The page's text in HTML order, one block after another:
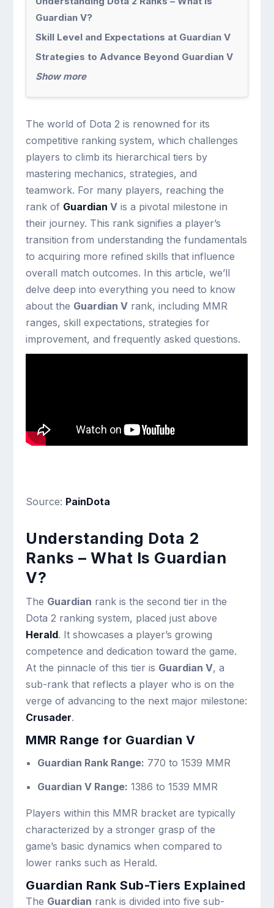
Guardian V?
Skill Level and Expectations at Guardian V
Strategies to Advance Beyond Guardian V
Show more
The world of Dota 2 is renowned for its
competitive ranking system, which challenges
players to climb its hierarchical tiers by
mastering mechanics, strategies, and
teamwork. For many players, reaching the
rank of Guardian V is a pivotal milestone in
their journey. This rank signifies a player’s
transition from understanding the fundamentals
to acquiring more refined skills that influence
overall match outcomes. In this article, we’ll
delve deep into everything you need to know
about the Guardian V rank, including MMR
ranges, skill expectations, strategies for
improvement, and frequently asked questions.
Source: PainDota
Understanding Dota 2
Ranks – What Is Guardian
V?
The Guardian rank is the second tier in the
Dota 2 ranking system, placed just above
Herald. It showcases a player’s growing
competence and dedication toward the game.
At the pinnacle of this tier is Guardian V, a
sub-rank that reflects a player who is on the
verge of advancing to the next major milestone:
Crusader.
MMR Range for Guardian V
Guardian Rank Range: 770 to 1539 MMR
Guardian V Range: 1386 to 1539 MMR
Players within this MMR bracket are typically
characterized by a stronger grasp of the
game’s basic dynamics when compared to
lower ranks such as Herald.
Guardian Rank Sub-Tiers Explained
The Guardian rank is divided into five sub-